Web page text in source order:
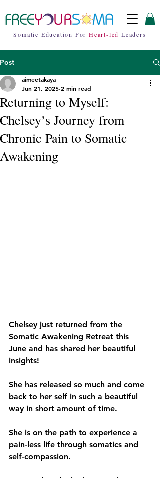
Somatic Education For Heart-led Leaders
Post
Returning to Myself:
Chelsey’s Journey from
Chronic Pain to Somatic
Awakening
aimeetakaya
Jun 21, 2025 2 min read
Chelsey just returned from the
Somatic Awakening Retreat this
June and has shared her beautiful
insights!
She has released so much and come
back to her self in such a beautiful
way in short amount of time.
She is on the path to experience a
pain-less life through somatics and
self-compassion.